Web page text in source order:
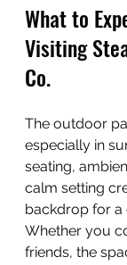
What to
Visiting
Co.
The outdoor
especially in
seating,
calm setting
backdrop for a
Whether you
friends, the